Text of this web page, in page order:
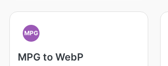
MPG
MPG to WebP